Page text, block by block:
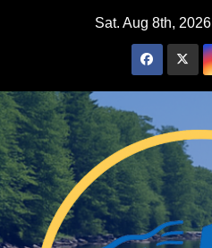
Sat. Aug 8th, 2026